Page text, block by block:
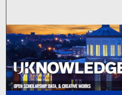
Browse
My
About